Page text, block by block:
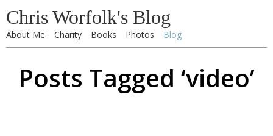
Chris Worfolk's Blog
About Me Charity Books Photos Blog
Posts Tagged ‘video’